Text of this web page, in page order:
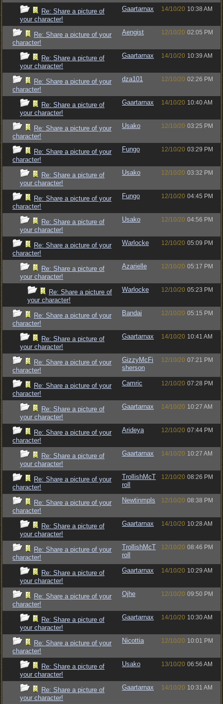
Re: Share a picture of
your character!
Gaartarnax 14/10/20 10:38 AM
Re: Share a picture of your
character!
Aengist 12/10/20 02:05 PM
Re: Share a picture of
your character!
Gaartarnax 14/10/20 10:39 AM
Re: Share a picture of your
character!
dza101 12/10/20 02:26 PM
Re: Share a picture of
your character!
Gaartarnax 14/10/20 10:40 AM
Re: Share a picture of your
character!
Usako 12/10/20 03:25 PM
Re: Share a picture of your
character!
Fungo 12/10/20 03:29 PM
Re: Share a picture of
your character!
Usako 12/10/20 03:32 PM
Re: Share a picture of your
character!
Fungo 12/10/20 04:45 PM
Re: Share a picture of
your character!
Usako 12/10/20 04:56 PM
Re: Share a picture of your
character!
Warlocke 12/10/20 05:09 PM
Re: Share a picture of
your character!
Azarielle 12/10/20 05:17 PM
Re: Share a picture of
your character!
Warlocke 12/10/20 05:23 PM
Re: Share a picture of your
character!
Bandai 12/10/20 05:15 PM
Re: Share a picture of
your character!
Gaartarnax 14/10/20 10:41 AM
Re: Share a picture of your
character!
GizzyMcFi
sherson
12/10/20 07:21 PM
Re: Share a picture of your
character!
Camric 12/10/20 07:28 PM
Re: Share a picture of
your character!
Gaartarnax 14/10/20 10:27 AM
Re: Share a picture of your
character!
Arideya 12/10/20 07:44 PM
Re: Share a picture of
your character!
Gaartarnax 14/10/20 10:27 AM
Re: Share a picture of your
character!
TrollishMcT
roll
12/10/20 08:26 PM
Re: Share a picture of your
character!
Newtinmpls 12/10/20 08:38 PM
Re: Share a picture of
your character!
Gaartarnax 14/10/20 10:28 AM
Re: Share a picture of your
character!
TrollishMcT
roll
12/10/20 08:46 PM
Re: Share a picture of
your character!
Gaartarnax 14/10/20 10:29 AM
Re: Share a picture of your
character!
Ojhe 12/10/20 09:50 PM
Re: Share a picture of
your character!
Gaartarnax 14/10/20 10:30 AM
Re: Share a picture of your
character!
Nicottia 12/10/20 10:01 PM
Re: Share a picture of
your character!
Usako 13/10/20 06:56 AM
Re: Share a picture of
your character!
Gaartarnax 14/10/20 10:31 AM